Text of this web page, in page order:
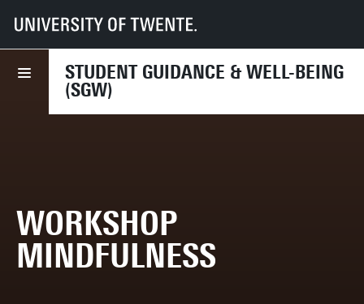
STUDENT GUIDANCE & WELL-BEING
(SGW)
UT Services CES SGW
Course overview
Workshop Mindfulness
WORKSHOP
MINDFULNESS